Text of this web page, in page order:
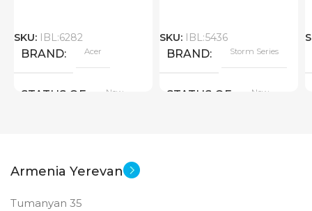
SKU: IBL:6282
BRAND Acer
STATUS OF New
SKU: IBL:5436
BRAND Storm Series
STATUS OF New
Armenia Yerevan
Tumanyan 35